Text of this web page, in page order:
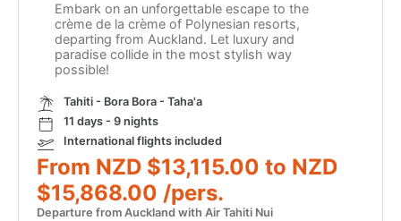
Embark on an unforgettable escape to the
crème de la crème of Polynesian resorts,
departing from Auckland. Let luxury and
paradise collide in the most stylish way
possible!
Tahiti - Bora Bora - Taha'a
11 days - 9 nights
International flights included
From NZD $13,115.00 to NZD
$15,868.00 /pers.
Departure from Auckland with Air Tahiti Nui